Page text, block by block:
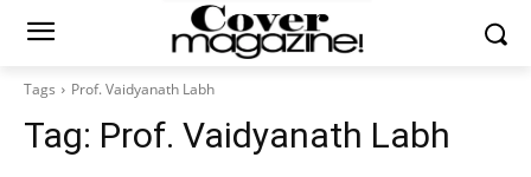
Tags Prof. Vaidyanath Labh
Tag: Prof. Vaidyanath Labh